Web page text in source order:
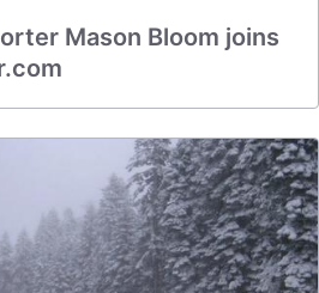
Mason Bloom joins